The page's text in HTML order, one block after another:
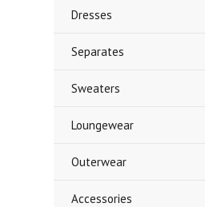
Dresses
Separates
Sweaters
Loungewear
Outerwear
Accessories